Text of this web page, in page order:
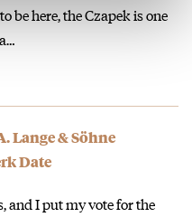
be here, the Czapek is one
Lange & Söhne
Date
and I put my vote for the